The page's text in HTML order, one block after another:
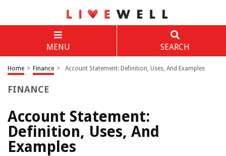
MENU SEARCH
Home > Finance > Account Statement: Definition, Uses, And Examples
FINANCE
Account Statement:
Definition, Uses, And
Examples